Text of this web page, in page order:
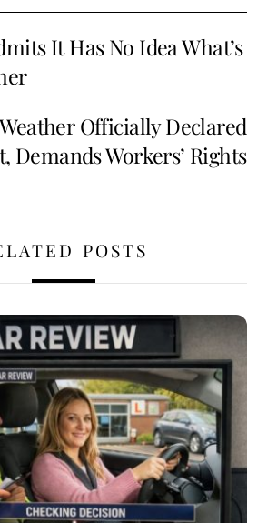
es
t
di
t
e
It Has No Idea What’s
Officially Declared
Demands Workers’ Rights
POSTS